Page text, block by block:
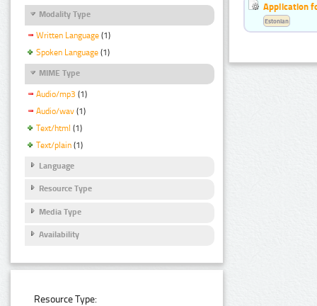
Modality Type
Written Language (1)
Spoken Language (1)
MIME Type
Audio/mp3 (1)
Audio/wav (1)
Text/html (1)
Text/plain (1)
Language
Resource Type
Media Type
Availability
Resource Type:
Application
Estonian